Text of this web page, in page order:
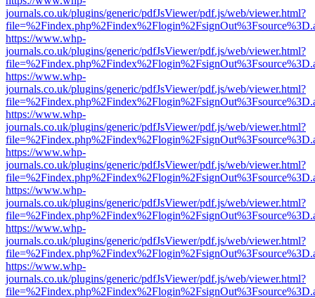
journals.co.uk/plugins/generic/pdfJsViewer/pdf.js/web/viewer.html?
https://www.whp-
journals.co.uk/plugins/generic/pdfJsViewer/pdf.js/web/viewer.html?
https://www.whp-
journals.co.uk/plugins/generic/pdfJsViewer/pdf.js/web/viewer.html?
https://www.whp-
journals.co.uk/plugins/generic/pdfJsViewer/pdf.js/web/viewer.html?
https://www.whp-
journals.co.uk/plugins/generic/pdfJsViewer/pdf.js/web/viewer.html?
https://www.whp-
journals.co.uk/plugins/generic/pdfJsViewer/pdf.js/web/viewer.html?
https://www.whp-
journals.co.uk/plugins/generic/pdfJsViewer/pdf.js/web/viewer.html?
https://www.whp-
journals.co.uk/plugins/generic/pdfJsViewer/pdf.js/web/viewer.html?